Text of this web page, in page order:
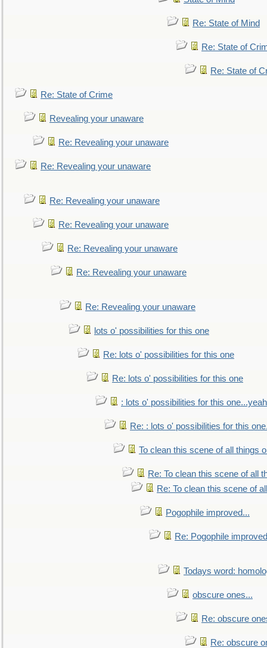
Re: State of Mind
Re: State of
Re: State of
Re: State of Crime
Revealing your unaware
Re: Revealing your unaware
Re: Revealing your unaware
Re: Revealing your unaware
Re: Revealing your unaware
Re: Revealing your unaware
Re: Revealing your unaware
Re: Revealing your unaware
lots o' possibilities for this one
Re: lots o' possibilities for this one
Re: lots o' possibilities for this one
: lots o' possibilities for this
Re: : lots o' possibilities for this
To clean this scene of all things
Re: To clean this scene of all
Re: To clean this scene of
Pogophile improved...
Re: Pogophile
Todays word:
obscure ones...
Re: obscure
Re: obscure